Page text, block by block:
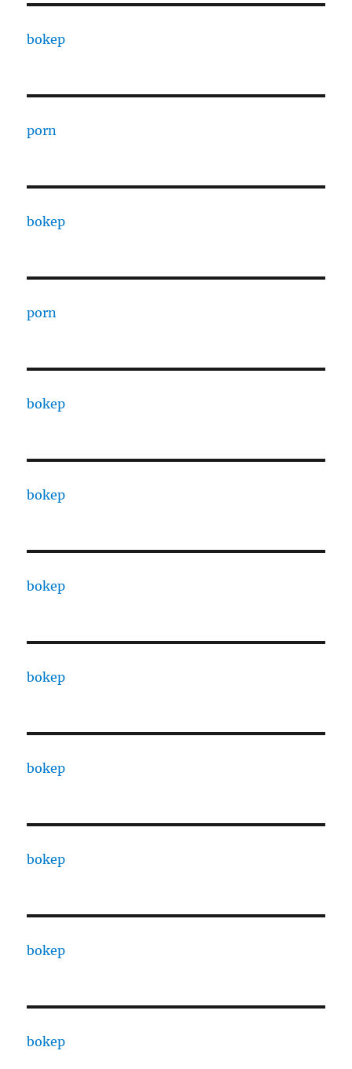
bokep
porn
bokep
porn
bokep
bokep
bokep
bokep
bokep
bokep
bokep
bokep